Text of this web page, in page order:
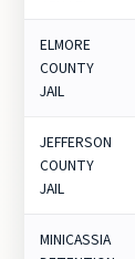
ELMORE
COUNTY
JAIL
JEFFERSON
COUNTY
JAIL
MINICASSIA